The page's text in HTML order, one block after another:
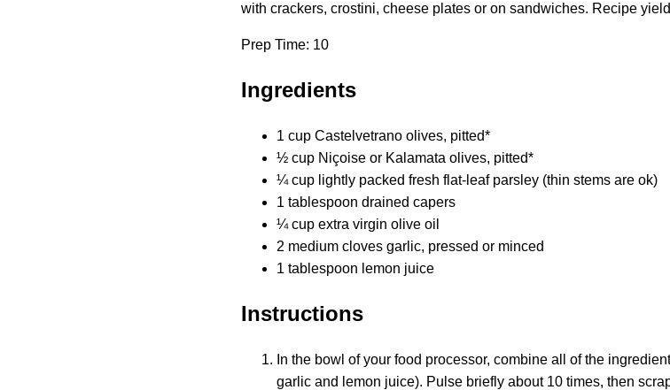
with crackers, crostini, cheese plates or on sandwiches. Recipe
Prep Time: 10
Ingredients
1 cup Castelvetrano olives, pitted*
½ cup Niçoise or Kalamata olives, pitted*
¼ cup lightly packed fresh flat-leaf parsley (thin stems are ok)
1 tablespoon drained capers
¼ cup extra virgin olive oil
2 medium cloves garlic, pressed or minced
1 tablespoon lemon juice
Instructions
In the bowl of your food processor, combine all of the
garlic and lemon juice). Pulse briefly about 10 times, then